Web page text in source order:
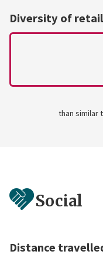
Diversity of
than similar
Social
Distance